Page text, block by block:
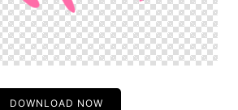
DOWNLOAD NOW